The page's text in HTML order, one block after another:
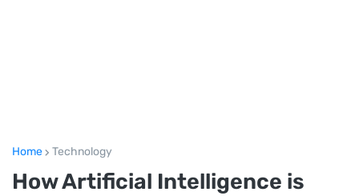
Home Technology
How Artificial Intelligence is